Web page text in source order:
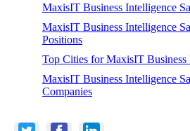
MaxisIT Business Intelligence
MaxisIT Business Intelligence
Positions
Top Cities for MaxisIT Business
MaxisIT Business Intelligence
Companies